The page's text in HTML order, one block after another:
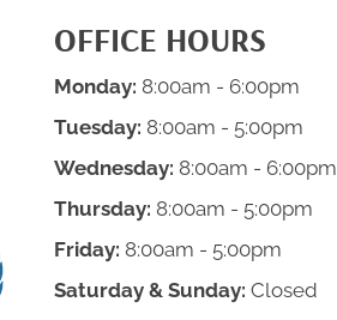
OFFICE HOURS
Monday: 8:00am - 6:00pm
Tuesday: 8:00am - 5:00pm
Wednesday: 8:00am - 6:00pm
Thursday: 8:00am - 5:00pm
Friday: 8:00am - 5:00pm
Saturday & Sunday: Closed